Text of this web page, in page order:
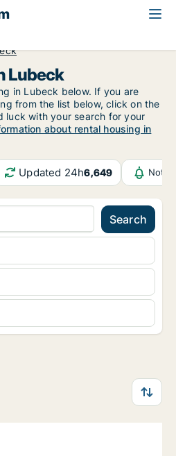
Lubeck
in Lubeck below. If you are
from the list below, click on the
luck with your search for your
about rental housing in
Updated 24h6,649
Search
for rent in Lubeck,
for rent in Lubeck, Schleswig-